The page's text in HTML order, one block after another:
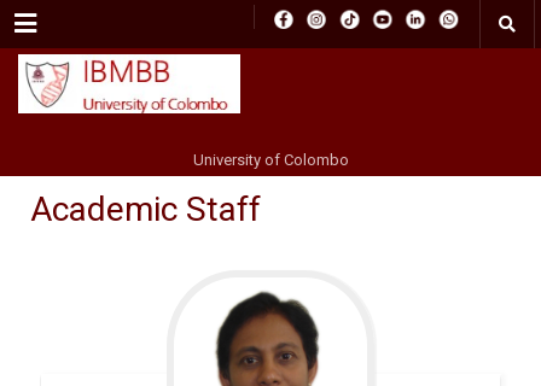
Menu
University of Colombo
Academic Staff